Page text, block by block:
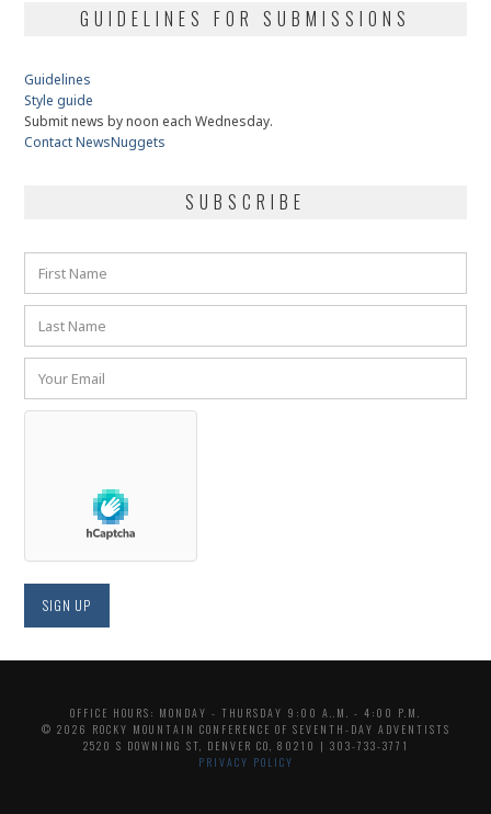
GUIDELINES FOR SUBMISSIONS
Guidelines
Style guide
Submit news by noon each Wednesday.
Contact NewsNuggets
SUBSCRIBE
OFFICE HOURS: MONDAY - THURSDAY 9:00 A..M. - 4:00 P.M.
© 2026 ROCKY MOUNTAIN CONFERENCE OF SEVENTH-DAY ADVENTISTS
2520 S DOWNING ST, DENVER CO, 80210 | 303-733-3771
PRIVACY POLICY